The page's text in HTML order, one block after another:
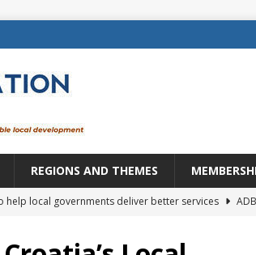
REGIONS AND THEMES
help local governments deliver better services
ADB